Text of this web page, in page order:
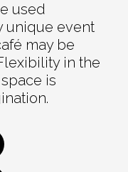
used
unique event
may be
in the
is